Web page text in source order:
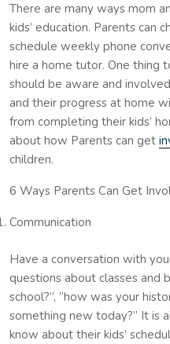
There are many ways mom
kids’ education. Parents can
schedule weekly phone
hire a home tutor. One thing
should be aware and
and their progress at home
from completing their kids’
about how Parents can get
children.
6 Ways Parents Can Get
Communication
Have a conversation with
questions about classes and
school?”, “how was your
something new today?” It is
know about their kids’